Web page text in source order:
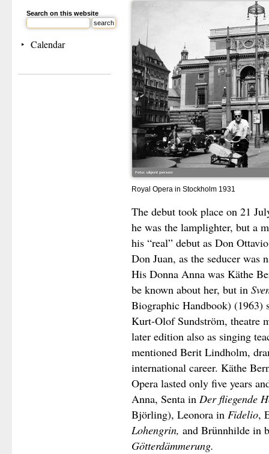
Search on this website
Calendar
Royal Opera in Stockholm 1931
The debut took place on 21
he was the lamplighter, but a
his “real” debut as Don
Don Juan, as the seducer was
His Donna Anna was Käthe
be known about her, but in
Biographic Handbook) (1963)
Kurt-Olof Sundström, theatre
later edition also as singing
mentioned Berit Lindholm,
international career. Käthe
Opera lasted only five years
Anna, Senta in Der fliegende
Björling), Leonora in Fidelio,
Lohengrin, and Brünnhilde in
Götterdämmerung.